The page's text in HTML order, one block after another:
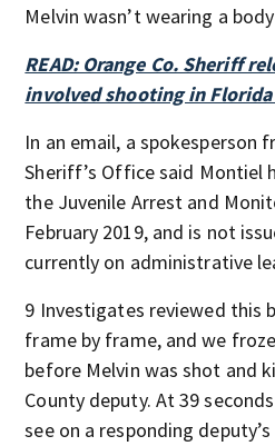
Melvin wasn’t wearing a
READ: Orange Co. Sheriff
involved shooting in
In an email, a spokesperson
Sheriff’s Office said Montiel
the Juvenile Arrest and
February 2019, and is not
currently on administrative
9 Investigates reviewed this
frame by frame, and we
before Melvin was shot and
County deputy. At 39
see on a responding